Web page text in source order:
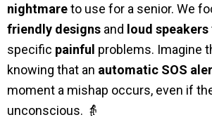
nightmareto use for a senior. We
friendly designs and loud speakers
specific painful problems. Imagine
knowing that an automatic SOS
moment a mishap occurs, even if
unconscious. 👵